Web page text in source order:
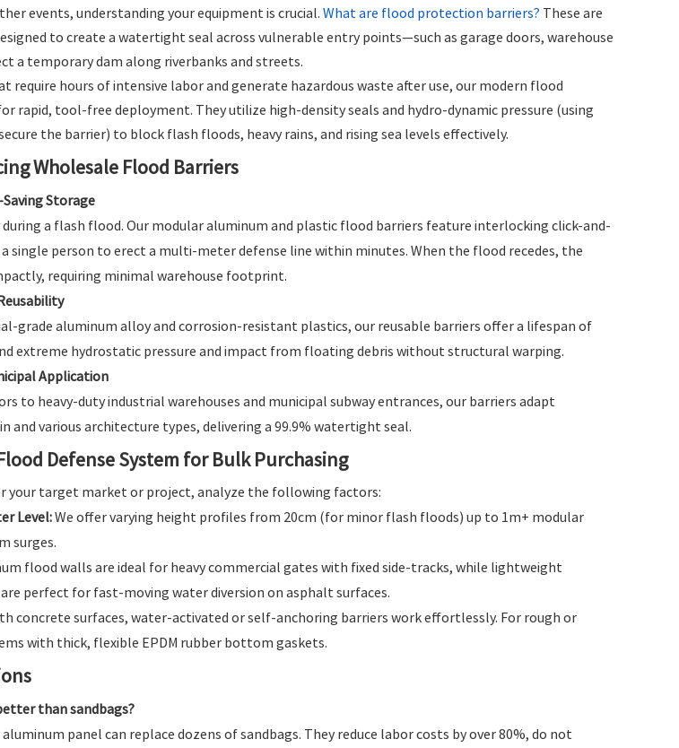
events, understanding your equipment is crucial.What are flood protection barriers? These are
to create a watertight seal across vulnerable entry points—such as garage doors, warehouse
a temporary dam along riverbanks and streets.
require hours of intensive labor and generate hazardous waste after use, our modern flood
rapid, tool-free deployment. They utilize high-density seals and hydro-dynamic pressure (using
the barrier) to block flash floods, heavy rains, and rising sea levels effectively.
Wholesale Flood Barriers
Storage
during a flash flood. Our modular aluminum and plastic flood barriers feature interlocking click-and-
single person to erect a multi-meter defense line within minutes. When the flood recedes, the
requiring minimal warehouse footprint.
grade aluminum alloy and corrosion-resistant plastics, our reusable barriers offer a lifespan of
extreme hydrostatic pressure and impact from floating debris without structural warping.
Application
to heavy-duty industrial warehouses and municipal subway entrances, our barriers adapt
and various architecture types, delivering a 99.9% watertight seal.
Defense System for Bulk Purchasing
your target market or project, analyze the following factors:
Level:We offer varying height profiles from 20cm (for minor flash floods) up to 1m+ modular
surges.
flood walls are ideal for heavy commercial gates with fixed side-tracks, while lightweight
perfect for fast-moving water diversion on asphalt surfaces.
concrete surfaces, water-activated or self-anchoring barriers work effortlessly. For rough or
with thick, flexible EPDM rubber bottom gaskets.
than sandbags?
panel can replace dozens of sandbags. They reduce labor costs by over 80%, do not